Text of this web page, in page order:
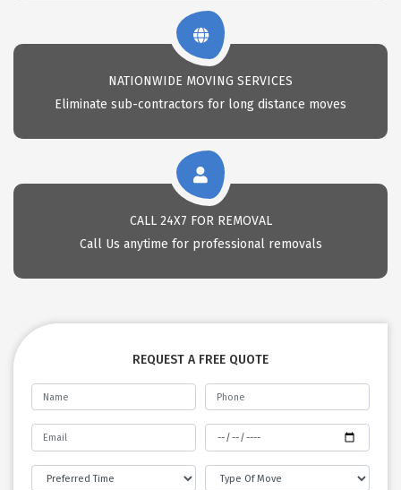
NATIONWIDE MOVING SERVICES
Eliminate sub-contractors for long distance moves
CALL 24X7 FOR REMOVAL
Call Us anytime for professional removals
REQUEST A FREE QUOTE